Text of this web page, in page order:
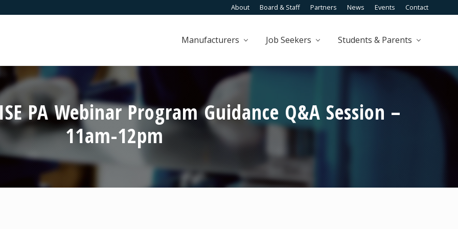
About Board & Staff Partners News Events Contact
Manufacturers Job Seekers Students & Parents
PA Webinar Program Guidance Q&A Session –
11am-12pm